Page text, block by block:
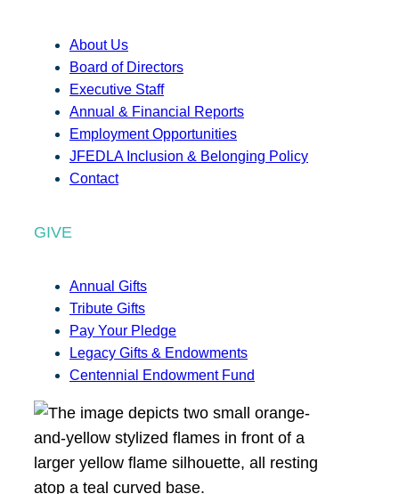
About Us
Board of Directors
Executive Staff
Annual & Financial Reports
Employment Opportunities
JFEDLA Inclusion & Belonging Policy
Contact
GIVE
Annual Gifts
Tribute Gifts
Pay Your Pledge
Legacy Gifts & Endowments
Centennial Endowment Fund